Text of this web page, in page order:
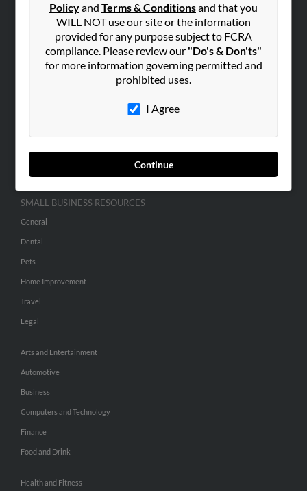
Policyand Terms & Conditionsand that you
WILL NOT use our site or the information
provided for any purpose subject to FCRA
compliance. Please review our "Do's & Don'ts"
for more information governing permitted and
prohibited uses.
I Agree
Continue
Contact Us
SEARCH TOOLS
People Search
Advertise With Us
SMALL BUSINESS RESOURCES
General
Dental
Pets
Home Improvement
Travel
Legal
Arts and Entertainment
Automotive
Business
Computers and Technology
Finance
Food and Drink
Health and Fitness